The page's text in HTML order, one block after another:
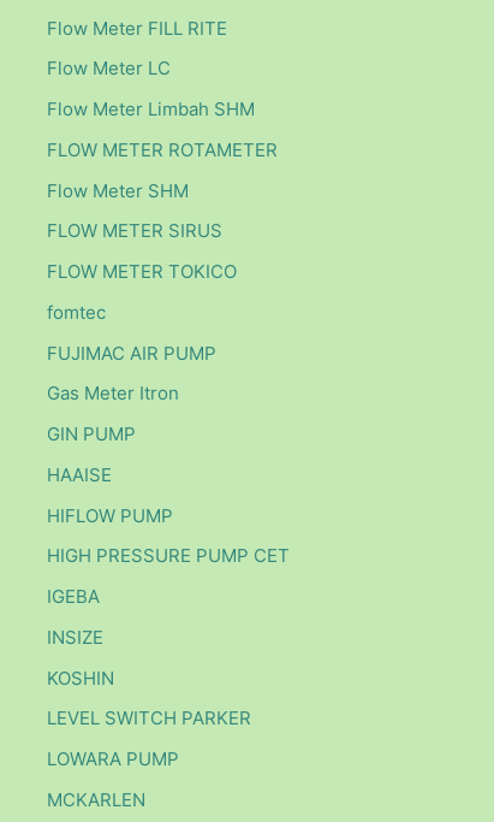
Flow Meter FILL RITE
Flow Meter LC
Flow Meter Limbah SHM
FLOW METER ROTAMETER
Flow Meter SHM
FLOW METER SIRUS
FLOW METER TOKICO
fomtec
FUJIMAC AIR PUMP
Gas Meter Itron
GIN PUMP
HAAISE
HIFLOW PUMP
HIGH PRESSURE PUMP CET
IGEBA
INSIZE
KOSHIN
LEVEL SWITCH PARKER
LOWARA PUMP
MCKARLEN